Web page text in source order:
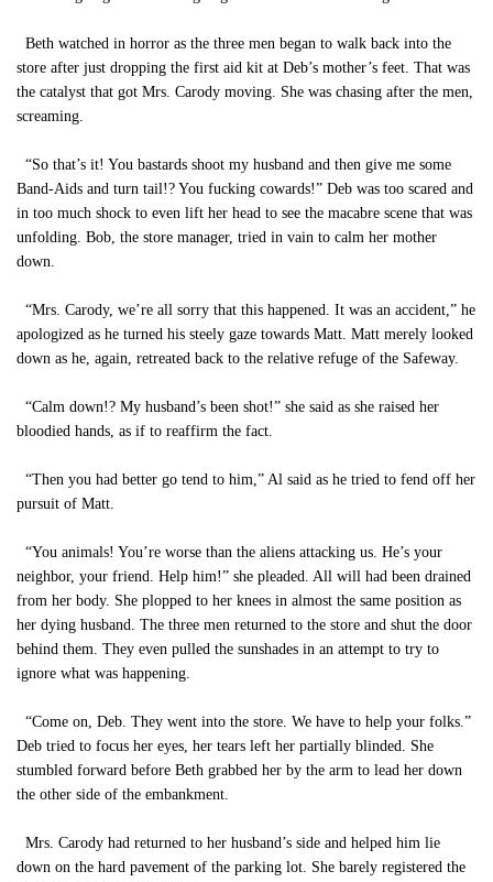
Beth watched in horror as the three men began to walk back into the
store after just dropping the first aid kit at Deb’s mother’s feet. That was
the catalyst that got Mrs. Carody moving. She was chasing after the men,
screaming.
“So that’s it! You bastards shoot my husband and then give me some
Band-Aids and turn tail!? You fucking cowards!” Deb was too scared and
in too much shock to even lift her head to see the macabre scene that was
unfolding. Bob, the store manager, tried in vain to calm her mother
down.
“Mrs. Carody, we’re all sorry that this happened. It was an accident,” he
apologized as he turned his steely gaze towards Matt. Matt merely looked
down as he, again, retreated back to the relative refuge of the Safeway.
“Calm down!? My husband’s been shot!” she said as she raised her
bloodied hands, as if to reaffirm the fact.
“Then you had better go tend to him,” Al said as he tried to fend off her
pursuit of Matt.
“You animals! You’re worse than the aliens attacking us. He’s your
neighbor, your friend. Help him!” she pleaded. All will had been drained
from her body. She plopped to her knees in almost the same position as
her dying husband. The three men returned to the store and shut the door
behind them. They even pulled the sunshades in an attempt to try to
ignore what was happening.
“Come on, Deb. They went into the store. We have to help your folks.”
Deb tried to focus her eyes, her tears left her partially blinded. She
stumbled forward before Beth grabbed her by the arm to lead her down
the other side of the embankment.
Mrs. Carody had returned to her husband’s side and helped him lie
down on the hard pavement of the parking lot. She barely registered the